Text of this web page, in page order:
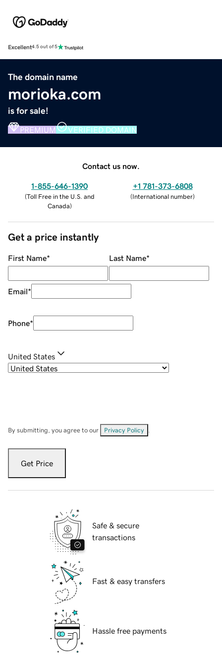
Excellent4.5 out of 5
The domain name
morioka.com
is for sale!
PREMIUM VERIFIED DOMAIN
Contact us now.
1-855-646-1390
(Toll Free in the U.S. and
Canada)
+1 781-373-6808
(International number)
Get a price instantly
First Name* Last Name*
Email*
Phone*
United States
By submitting, you agree to our Privacy Policy
Get Price
Safe & secure
transactions
Fast & easy transfers
Hassle free payments